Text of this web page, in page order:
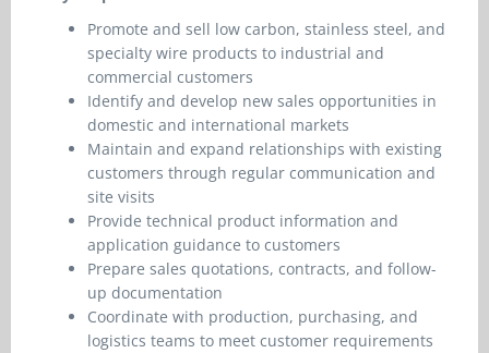
Promote and sell low carbon, stainless steel, and
specialty wire products to industrial and
commercial customers
Identify and develop new sales opportunities in
domestic and international markets
Maintain and expand relationships with existing
customers through regular communication and
site visits
Provide technical product information and
application guidance to customers
Prepare sales quotations, contracts, and follow-
up documentation
Coordinate with production, purchasing, and
logistics teams to meet customer requirements